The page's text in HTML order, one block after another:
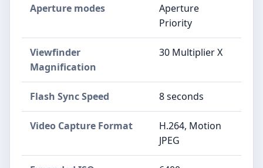
Aperture modes
Aperture
Priority
Viewfinder
Magnification
30 Multiplier X
Flash Sync Speed 8 seconds
Video Capture Format
H.264, Motion
JPEG